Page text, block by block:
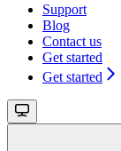
Support
Blog
Contact us
Get started
Get started